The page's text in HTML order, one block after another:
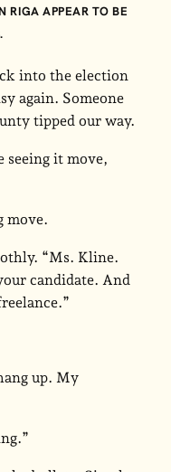
RIGA APPEAR TO BE
into the election
again. Someone
tipped our way.
seeing it move,
move.
“Ms. Kline.
candidate. And
up. My